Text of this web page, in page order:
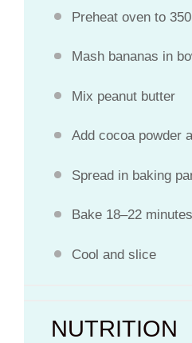
Preheat oven to
Mash bananas in
Mix peanut butter
Add cocoa powder
Spread in baking
Bake 18–22 minutes
Cool and slice
NUTRITION